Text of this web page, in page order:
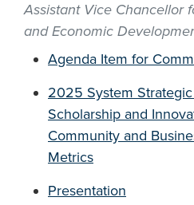
Assistant Vice Chancellor
and Economic
Agenda Item for
2025 System Strategic
Scholarship and
Community and
Metrics
Presentation